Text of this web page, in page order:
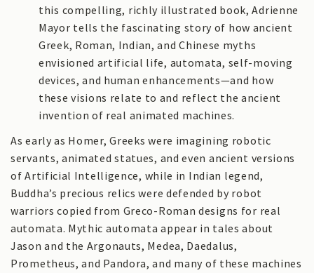
this compelling, richly illustrated book, Adrienne
Mayor tells the fascinating story of how ancient
Greek, Roman, Indian, and Chinese myths
envisioned artificial life, automata, self-moving
devices, and human enhancements—and how
these visions relate to and reflect the ancient
invention of real animated machines.
As early as Homer, Greeks were imagining robotic
servants, animated statues, and even ancient versions
of Artificial Intelligence, while in Indian legend,
Buddha’s precious relics were defended by robot
warriors copied from Greco-Roman designs for real
automata. Mythic automata appear in tales about
Jason and the Argonauts, Medea, Daedalus,
Prometheus, and Pandora, and many of these machines